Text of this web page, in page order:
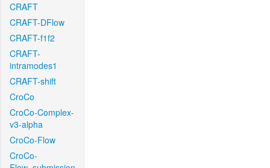
CRAFT
CRAFT-DFlow
CRAFT-f1f2
CRAFT-
intramodes1
CRAFT-shift
CroCo
CroCo-Complex-
v3-alpha
CroCo-Flow
CroCo-